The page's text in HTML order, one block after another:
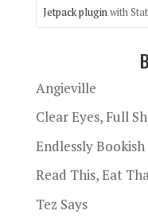
Jetpack pluginwith
Angieville
Clear Eyes, Full
Endlessly Bookish
Read This, Eat
Tez Says